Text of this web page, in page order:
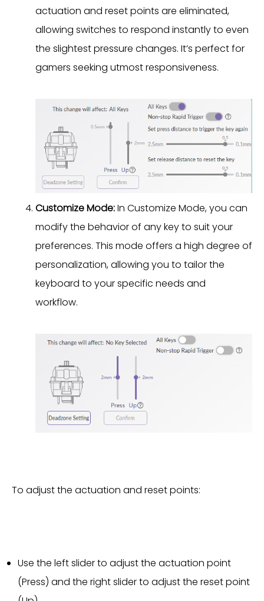
actuation and reset points are eliminated,
allowing switches to respond instantly to even
the slightest pressure changes. It’s perfect for
gamers seeking utmost responsiveness.
Customize Mode:In Customize Mode, you can
modify the behavior of any key to suit your
preferences. This mode offers a high degree of
personalization, allowing you to tailor the
keyboard to your specific needs and
workflow.
To adjust the actuation and reset points:
Use the left slider to adjust the actuation point
(Press) and the right slider to adjust the reset point